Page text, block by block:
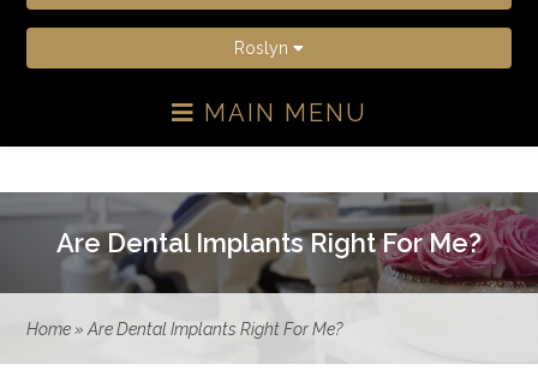
Roslyn
MAIN MENU
Are Dental Implants Right For Me?
Home»Are Dental Implants Right For Me?